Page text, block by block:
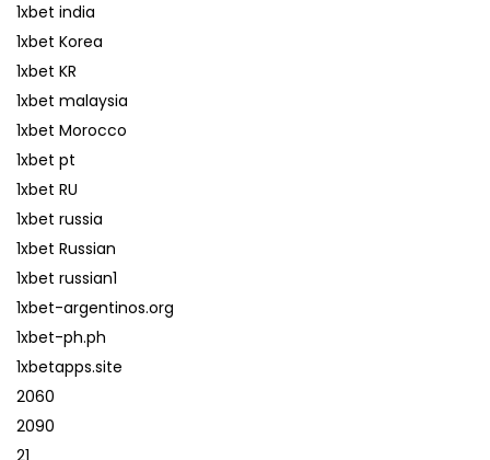
1xbet india
1xbet Korea
1xbet KR
1xbet malaysia
1xbet Morocco
1xbet pt
1xbet RU
1xbet russia
1xbet Russian
1xbet russian1
1xbet-argentinos.org
1xbet-ph.ph
1xbetapps.site
2060
2090
21